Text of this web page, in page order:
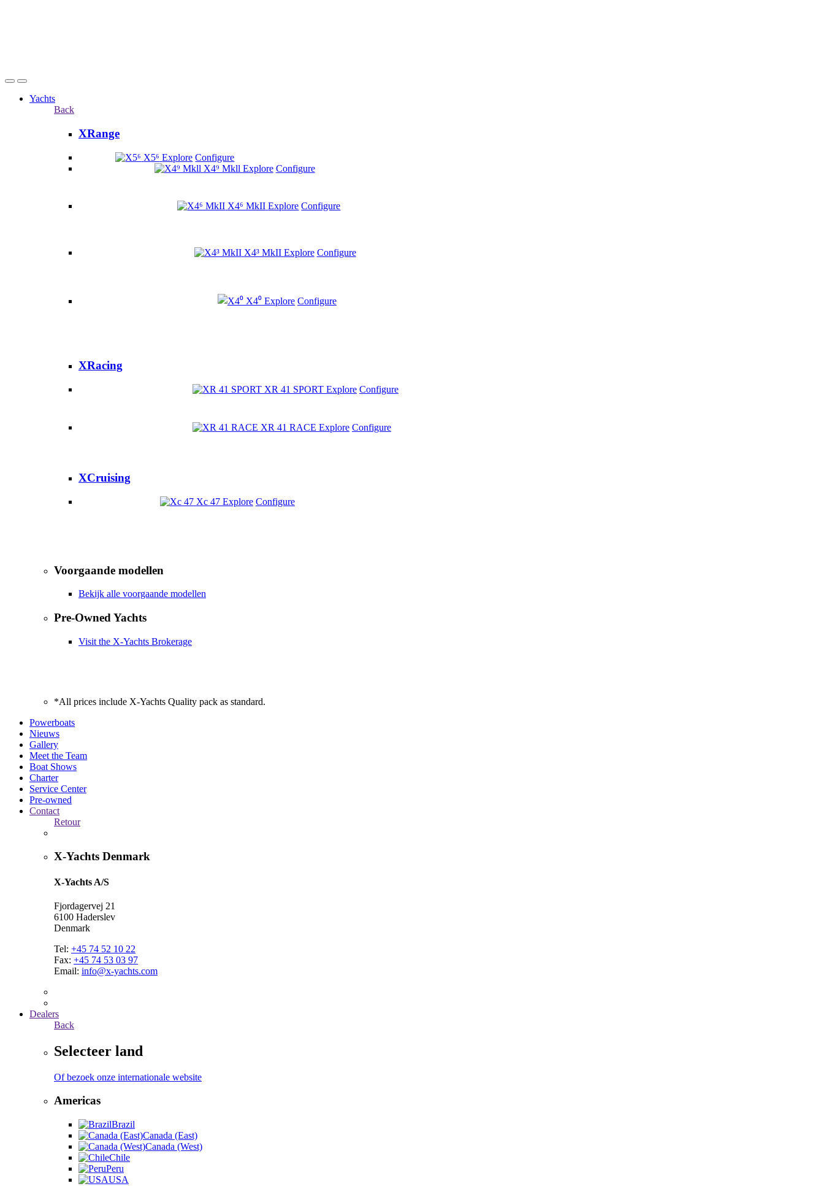
Yachts
Back
XRange
X5⁶ Explore Configure
X4⁹ Mkll Explore Configure
X4⁶ MkII Explore Configure
X4³ MkII Explore Configure
X4⁰ Explore Configure
XRacing
XR 41 SPORT Explore Configure
XR 41 RACE Explore Configure
XCruising
Xc 47 Explore Configure
Voorgaande modellen
Bekijk alle voorgaande modellen
Pre-Owned Yachts
Visit the X-Yachts Brokerage
*All prices include X-Yachts Quality pack as standard.
Powerboats
Nieuws
Gallery
Meet the Team
Boat Shows
Charter
Service Center
Pre-owned
Contact
Retour
X-Yachts Denmark
X-Yachts A/S
Fjordagervej 21
6100 Haderslev
Denmark
Tel: +45 74 52 10 22
Fax: +45 74 53 03 97
Email: info@x-yachts.com
Dealers
Back
Selecteer land
Of bezoek onze internationale website
Americas
Brazil
Canada (East)
Canada (West)
Chile
Peru
USA